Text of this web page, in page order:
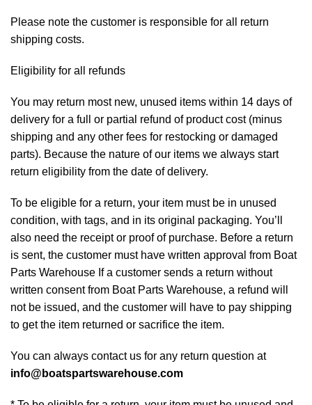
Please note the customer is responsible for all return
shipping costs.
Eligibility for all refunds
You may return most new, unused items within 14 days of
delivery for a full or partial refund of product cost (minus
shipping and any other fees for restocking or damaged
parts). Because the nature of our items we always start
return eligibility from the date of delivery.
To be eligible for a return, your item must be in unused
condition, with tags, and in its original packaging. You’ll
also need the receipt or proof of purchase. Before a return
is sent, the customer must have written approval from Boat
Parts Warehouse If a customer sends a return without
written consent from Boat Parts Warehouse, a refund will
not be issued, and the customer will have to pay shipping
to get the item returned or sacrifice the item.
You can always contact us for any return question at
info@boatspartswarehouse.com